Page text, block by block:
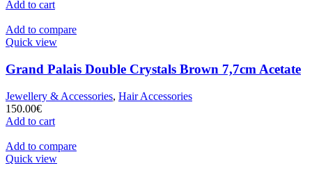
Add to cart
Add to compare
Quick view
Grand Palais Double Crystals Brown 7,7cm Acetate
Jewellery & Accessories, Hair Accessories
150.00€
Add to cart
Add to compare
Quick view